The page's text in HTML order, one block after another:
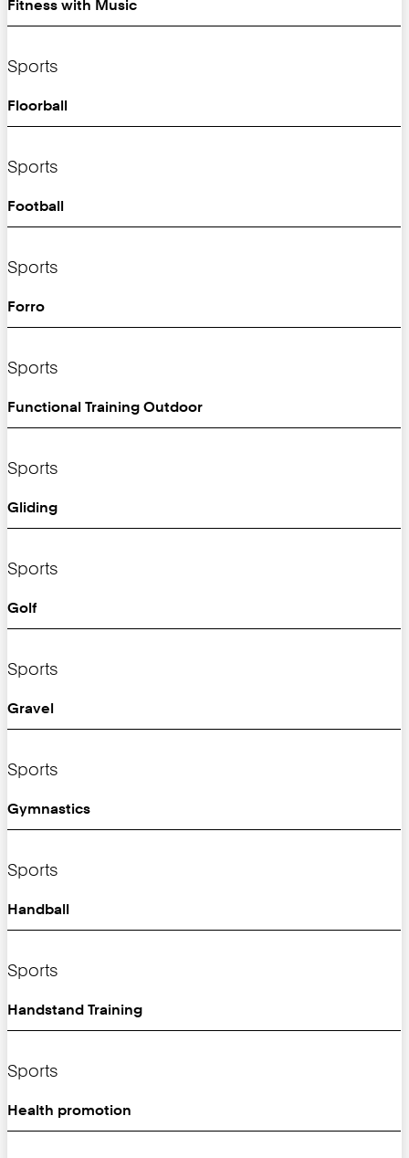
Fitness with Music
Sports
Floorball
Sports
Football
Sports
Forro
Sports
Functional Training Outdoor
Sports
Gliding
Sports
Golf
Sports
Gravel
Sports
Gymnastics
Sports
Handball
Sports
Handstand Training
Sports
Health promotion